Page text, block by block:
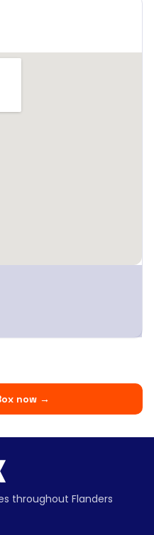
now→
throughout Flanders